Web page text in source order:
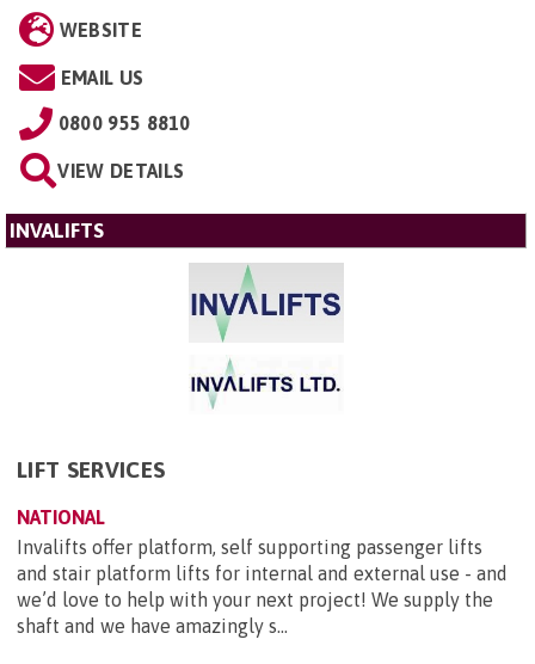
WEBSITE
EMAIL US
0800 955 8810
VIEW DETAILS
INVALIFTS
LIFT SERVICES
NATIONAL
Invalifts offer platform, self supporting passenger lifts
and stair platform lifts for internal and external use - and
we’d love to help with your next project! We supply the
shaft and we have amazingly s...